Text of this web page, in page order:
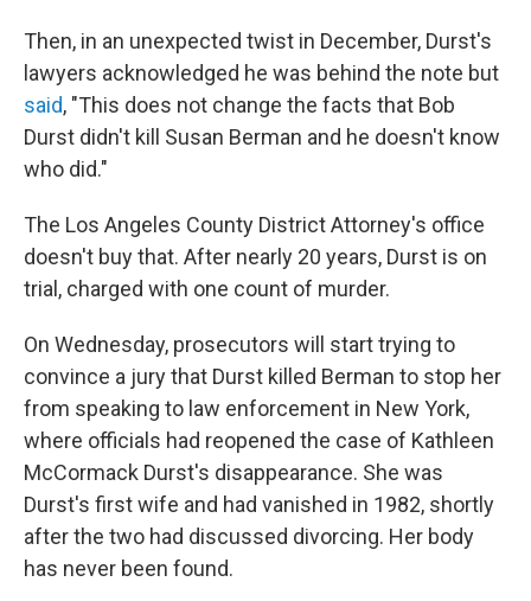
Then, in an unexpected twist in December, Durst's
lawyers acknowledged he was behind the note but
said, "This does not change the facts that Bob
Durst didn't kill Susan Berman and he doesn't know
who did."
The Los Angeles County District Attorney's office
doesn't buy that. After nearly 20 years, Durst is on
trial, charged with one count of murder.
On Wednesday, prosecutors will start trying to
convince a jury that Durst killed Berman to stop her
from speaking to law enforcement in New York,
where officials had reopened the case of Kathleen
McCormack Durst's disappearance. She was
Durst's first wife and had vanished in 1982, shortly
after the two had discussed divorcing. Her body
has never been found.